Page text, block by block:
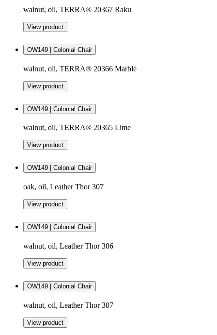
walnut, oil, TERRA® 20367 Raku
View product
OW149 | Colonial Chair
walnut, oil, TERRA® 20366 Marble
View product
OW149 | Colonial Chair
walnut, oil, TERRA® 20365 Lime
View product
OW149 | Colonial Chair
oak, oil, Leather Thor 307
View product
OW149 | Colonial Chair
walnut, oil, Leather Thor 306
View product
OW149 | Colonial Chair
walnut, oil, Leather Thor 307
View product